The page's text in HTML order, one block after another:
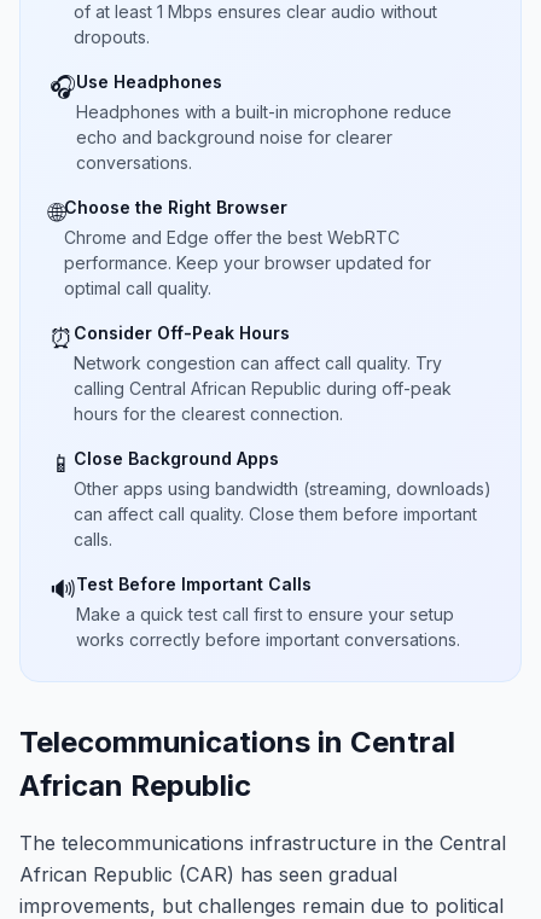
of at least 1 Mbps ensures clear audio without
dropouts.
🎧Use Headphones
Headphones with a built-in microphone reduce
echo and background noise for clearer
conversations.
🌐Choose the Right Browser
Chrome and Edge offer the best WebRTC
performance. Keep your browser updated for
optimal call quality.
⏰ Consider Off-Peak Hours
Network congestion can affect call quality. Try
calling Central African Republic during off-peak
hours for the clearest connection.
📱 Close Background Apps
Other apps using bandwidth (streaming, downloads)
can affect call quality. Close them before important
calls.
🔊Test Before Important Calls
Make a quick test call first to ensure your setup
works correctly before important conversations.
Telecommunications in Central
African Republic
The telecommunications infrastructure in the Central
African Republic (CAR) has seen gradual
improvements, but challenges remain due to political